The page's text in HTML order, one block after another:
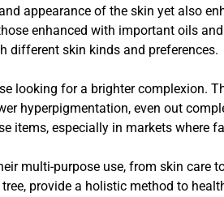
appearance of the skin yet also
enhanced with important oils
different skin kinds and preferences.
looking for a brighter complexion.
hyperpigmentation, even out
items, especially in markets where
multi-purpose use, from skin care
provide a holistic method to